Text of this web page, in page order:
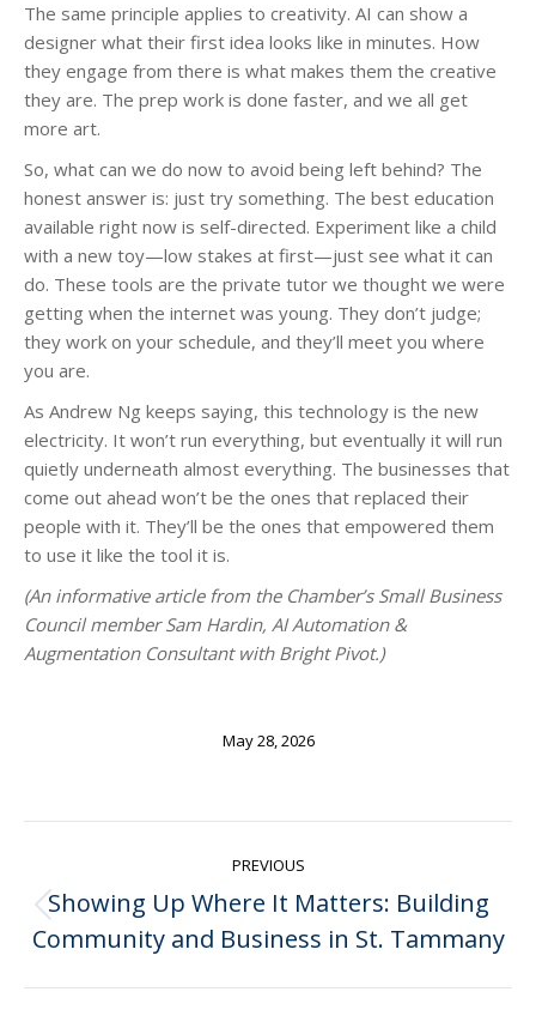
The same principle applies to creativity. AI can show a
designer what their first idea looks like in minutes. How
they engage from there is what makes them the creative
they are. The prep work is done faster, and we all get
more art.
So, what can we do now to avoid being left behind? The
honest answer is: just try something. The best education
available right now is self-directed. Experiment like a child
with a new toy—low stakes at first—just see what it can
do. These tools are the private tutor we thought we were
getting when the internet was young. They don’t judge;
they work on your schedule, and they’ll meet you where
you are.
As Andrew Ng keeps saying, this technology is the new
electricity. It won’t run everything, but eventually it will run
quietly underneath almost everything. The businesses that
come out ahead won’t be the ones that replaced their
people with it. They’ll be the ones that empowered them
to use it like the tool it is.
(An informative article from the Chamber’s Small Business
Council member Sam Hardin, AI Automation &
Augmentation Consultant with Bright Pivot.)
May 28, 2026
navigation
PREVIOUS
Previous
post:
Showing Up Where It Matters: Building
Community and Business in St. Tammany